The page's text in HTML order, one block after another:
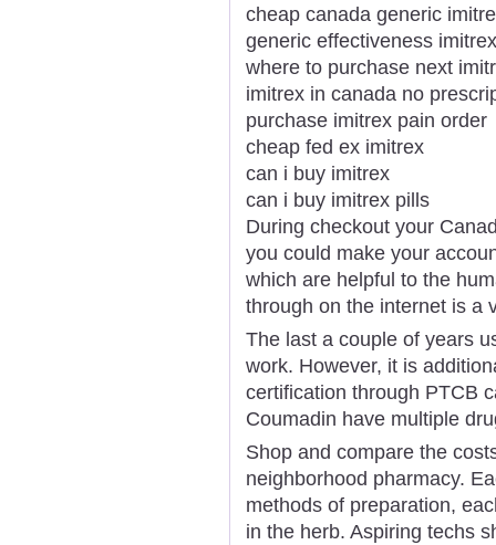
cheap canada generic
generic effectiveness imitrex
where to purchase next
imitrex in canada no
purchase imitrex pain order
cheap fed ex imitrex
can i buy imitrex
can i buy imitrex pills
During checkout your
you could make your
which are helpful to the
through on the internet is a
The last a couple of years
work. However, it is
certification through PTCB
Coumadin have multiple
Shop and compare the
neighborhood pharmacy.
methods of preparation,
in the herb. Aspiring techs